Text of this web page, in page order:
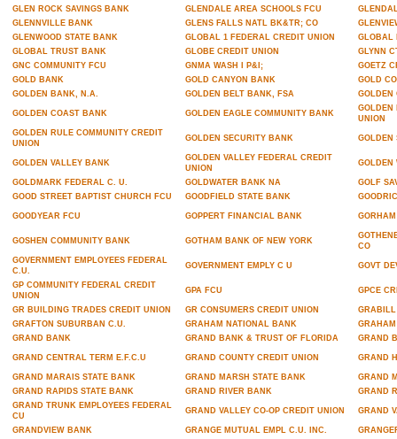
GLEN ROCK SAVINGS BANK
GLENDALE AREA SCHOOLS FCU
GLENNVILLE BANK
GLENS FALLS NATL BK&TR; CO
GLENWOOD STATE BANK
GLOBAL 1 FEDERAL CREDIT UNION
GLOBAL
GLOBAL TRUST BANK
GLOBE CREDIT UNION
GLYNN
GNC COMMUNITY FCU
GNMA WASH I P&I;
GOETZ
GOLD BANK
GOLD CANYON BANK
GOLD
GOLDEN BANK, N.A.
GOLDEN BELT BANK, FSA GOLDEN
GOLDEN COAST BANK GOLDEN EAGLE COMMUNITY BANK
GOLDEN
UNION
GOLDEN RULE COMMUNITY CREDIT
UNION
GOLDEN SECURITY BANK GOLDEN
GOLDEN VALLEY BANK
GOLDEN VALLEY FEDERAL CREDIT
UNION
GOLDEN
GOLDMARK FEDERAL C. U. GOLDWATER BANK NA
GOLF
GOOD STREET BAPTIST CHURCH FCU
GOODFIELD STATE BANK
GOODYEAR FCU GOPPERT FINANCIAL BANK
GOSHEN COMMUNITY BANK GOTHAM BANK OF NEW YORK
CO
GOVERNMENT EMPLOYEES FEDERAL
C.U.
GOVERNMENT EMPLY C U GOVT
GP COMMUNITY FEDERAL CREDIT
UNION
GPA FCU GPCE
GR BUILDING TRADES CREDIT UNION GR CONSUMERS CREDIT UNION
GRAFTON SUBURBAN C.U.
GRAHAM NATIONAL BANK
GRAND BANK
GRAND BANK & TRUST OF FLORIDA GRAND
GRAND CENTRAL TERM E.F.C.U GRAND COUNTY CREDIT UNION GRAND
GRAND MARAIS STATE BANK GRAND MARSH STATE BANK
GRAND
GRAND RAPIDS STATE BANK
GRAND RIVER BANK
GRAND
GRAND TRUNK EMPLOYEES FEDERAL
CU
GRAND VALLEY CO-OP CREDIT UNION GRAND
GRANDVIEW BANK GRANGE MUTUAL EMPL C.U. INC.